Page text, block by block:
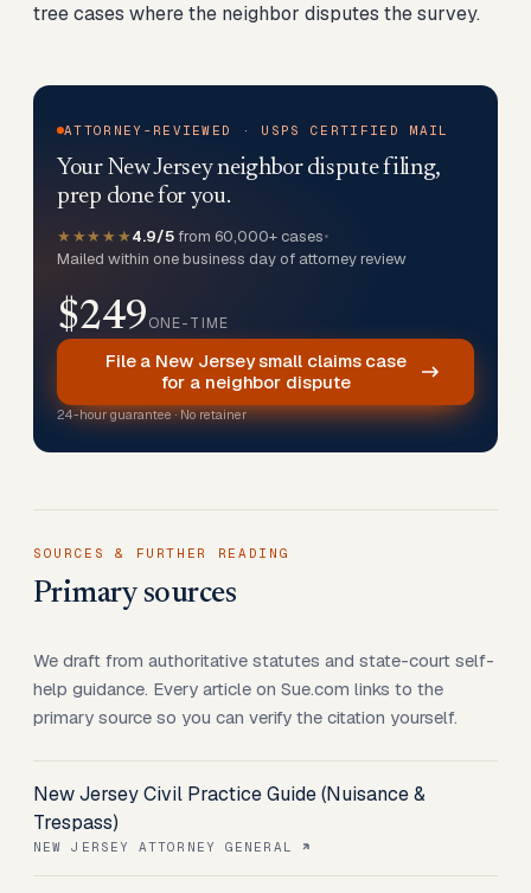
tree cases where the neighbor disputes the survey.
ATTORNEY-REVIEWED · USPS CERTIFIED MAIL
Your New Jersey neighbor dispute filing,
prep done for you.
★★★★★4.9/5 from 60,000+ cases•
Mailed within one business day of attorney review
$249ONE-TIME
File a New Jersey small claims case
for a neighbor dispute
24-hour guarantee · No retainer
SOURCES & FURTHER READING
Primary sources
We draft from authoritative statutes and state-court self-
help guidance. Every article on Sue.com links to the
primary source so you can verify the citation yourself.
New Jersey Civil Practice Guide (Nuisance &
Trespass)
NEW JERSEY ATTORNEY GENERAL